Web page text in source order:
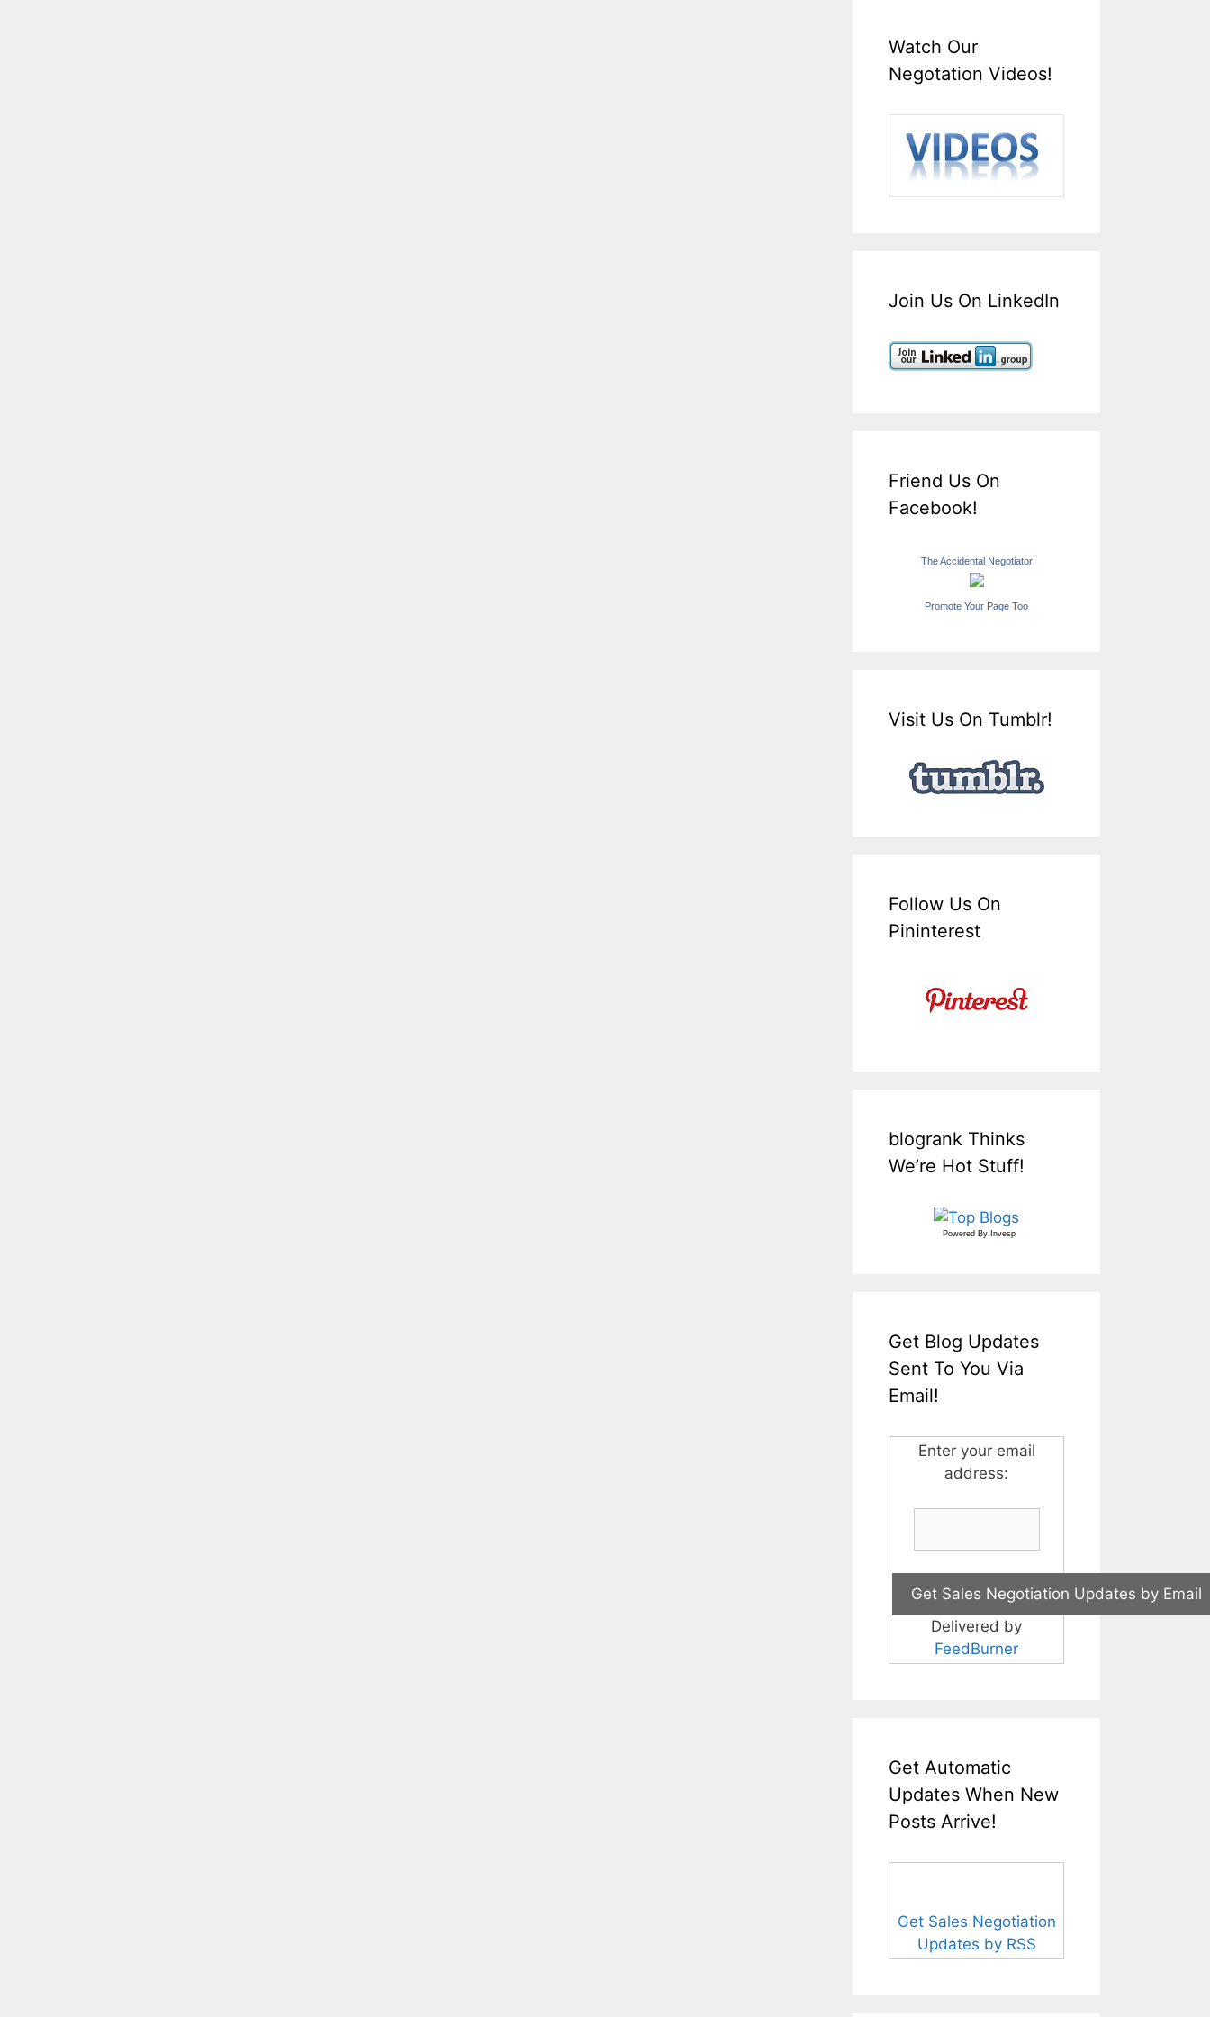
Watch Our
Negotation Videos!
Join Us On LinkedIn
Friend Us On
Facebook!
The Accidental Negotiator
Promote Your Page Too
Visit Us On Tumblr!
Follow Us On
Pininterest
blogrank Thinks
We’re Hot Stuff!
Powered By Invesp
Get Blog Updates
Sent To You Via
Email!
Enter your email
address:
Delivered by
FeedBurner
Get Automatic
Updates When New
Posts Arrive!
Get Sales Negotiation
Updates by RSS